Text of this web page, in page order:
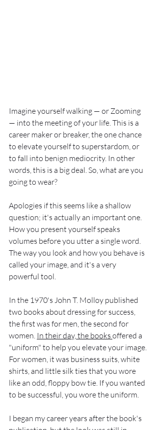
Imagine yourself walking — or Zooming
— into the meeting of your life. This is a
career maker or breaker, the one chance
to elevate yourself to superstardom, or
to fall into benign mediocrity. In other
words, this is a big deal. So, what are you
going to wear?
Apologies if this seems like a shallow
question; it's actually an important one.
How you present yourself speaks
volumes before you utter a single word.
The way you look and how you behave is
called your image, and it's a very
powerful tool.
In the 1970's John T. Molloy published
two books about dressing for success,
the first was for men, the second for
women. In their day, the books offered a
"uniform" to help you elevate your image.
For women, it was business suits, white
shirts, and little silk ties that you wore
like an odd, floppy bow tie. If you wanted
to be successful, you wore the uniform.
I began my career years after the book's